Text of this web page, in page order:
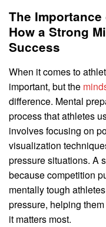
The
How a Strong
Success
When it comes to
important, but the
difference. Mental
process that athletes
involves focusing on
visualization
pressure situations. A
because competition
mentally tough
pressure, helping
it matters most.